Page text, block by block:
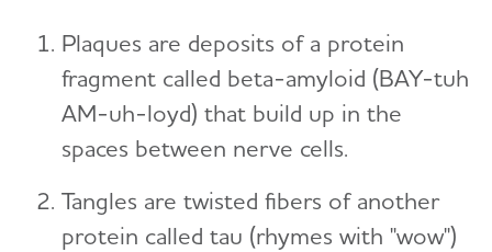
Plaques are deposits of a protein
fragment called beta-amyloid (BAY-tuh
AM-uh-loyd) that build up in the
spaces between nerve cells.
Tangles are twisted fibers of another
protein called tau (rhymes with "wow")